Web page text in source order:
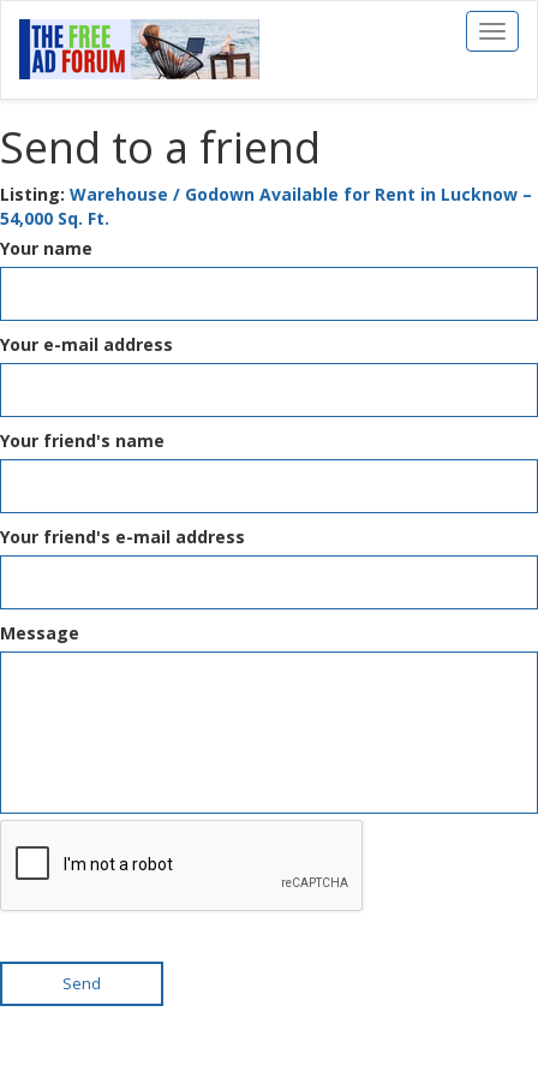
Toggle
Send to a friend
Listing: Warehouse / Godown Available for Rent in Lucknow –
54,000 Sq. Ft.
Your name
Your e-mail address
Your friend's name
Your friend's e-mail address
Message
Send